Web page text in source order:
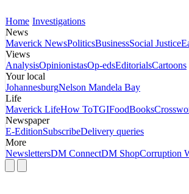
Home Investigations
News
Maverick NewsPoliticsBusinessSocial Justice
Views
AnalysisOpinionistasOp-edsEditorialsCartoons
Your local
JohannesburgNelson Mandela Bay
Life
Maverick LifeHow ToTGIFoodBooks
Newspaper
E-EditionSubscribeDelivery queries
More
NewslettersDM ConnectDM ShopCorruption